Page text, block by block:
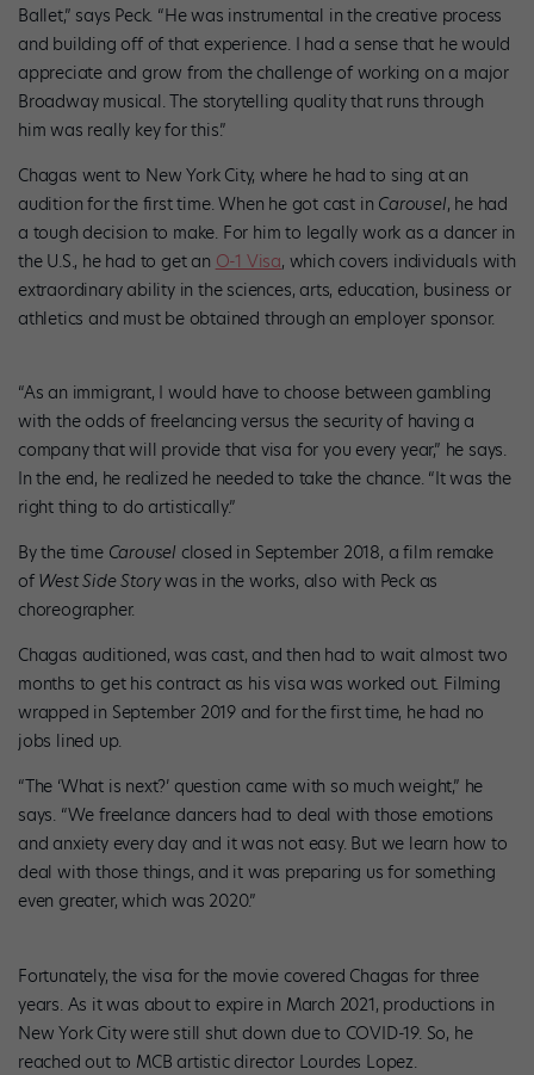
Ballet,” says Peck. “He was instrumental in the creative process
and building off of that experience. I had a sense that he would
appreciate and grow from the challenge of working on a major
Broadway musical. The storytelling quality that runs through
him was really key for this.”
Chagas went to New York City, where he had to sing at an
audition for the first time. When he got cast in Carousel, he had
a tough decision to make. For him to legally work as a dancer in
the U.S., he had to get an O-1 Visa, which covers individuals with
extraordinary ability in the sciences, arts, education, business or
athletics and must be obtained through an employer sponsor.
“As an immigrant, I would have to choose between gambling
with the odds of freelancing versus the security of having a
company that will provide that visa for you every year,” he says.
In the end, he realized he needed to take the chance. “It was the
right thing to do artistically.”
By the time Carousel closed in September 2018, a film remake
of West Side Storywas in the works, also with Peck as
choreographer.
Chagas auditioned, was cast, and then had to wait almost two
months to get his contract as his visa was worked out. Filming
wrapped in September 2019 and for the first time, he had no
jobs lined up.
“The ‘What is next?’ question came with so much weight,” he
says. “We freelance dancers had to deal with those emotions
and anxiety every day and it was not easy. But we learn how to
deal with those things, and it was preparing us for something
even greater, which was 2020.”
Fortunately, the visa for the movie covered Chagas for three
years. As it was about to expire in March 2021, productions in
New York City were still shut down due to COVID-19. So, he
reached out to MCB artistic director Lourdes Lopez.